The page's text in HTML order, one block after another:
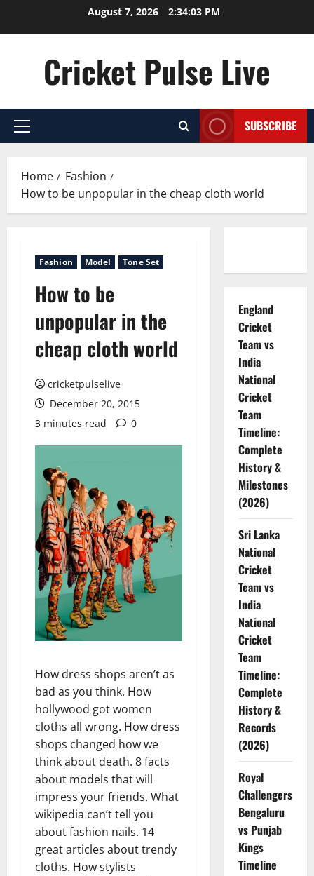
August 7, 2026 2:34:04 PM
Cricket Pulse Live
Primary
SUBSCRIBE
Home
Fashion
How to be unpopular in the cheap cloth world
Fashion Model Tone Set
How to be
unpopular in the
cheap cloth world
cricketpulselive
December 20, 2015
3 minutes read
0
How dress shops aren’t as
bad as you think. How
hollywood got women
cloths all wrong. How dress
shops changed how we
think about death. 8 facts
about models that will
impress your friends. What
wikipedia can’t tell you
about fashion nails. 14
great articles about trendy
cloths. How stylists
England
Cricket
Team vs
India
National
Cricket
Team
Timeline:
Complete
History &
Milestones
(2026)
Sri Lanka
National
Cricket
Team vs
India
National
Cricket
Team
Timeline:
Complete
History &
Records
(2026)
Royal
Challengers
Bengaluru
vs Punjab
Kings
Timeline